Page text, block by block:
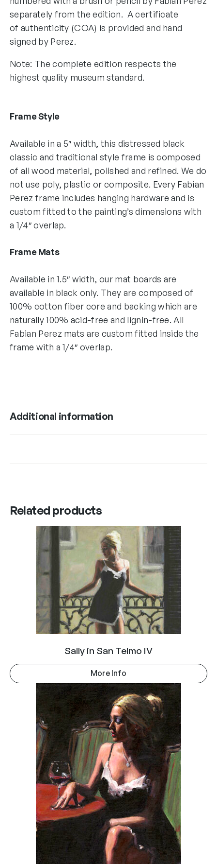
separately from the edition. A certificate
of authenticity (COA) is provided and hand
signed by Perez.
Note: The complete edition respects the
highest quality museum standard.
Frame Style
Available in a 5″ width, this distressed black
classic and traditional style frame is composed
of all wood material, polished and refined. We do
not use poly, plastic or composite. Every Fabian
Perez frame includes hanging hardware and is
custom fitted to the painting’s dimensions with
a 1/4″ overlap.
Frame Mats
Available in 1.5″ width, our mat boards are
available in black only. They are composed of
100% cotton fiber core and backing which are
naturally 100% acid-free and lignin-free. All
Fabian Perez mats are custom fitted inside the
frame with a 1/4″ overlap.
Additional information
Related products
Sally in San Telmo IV
More Info